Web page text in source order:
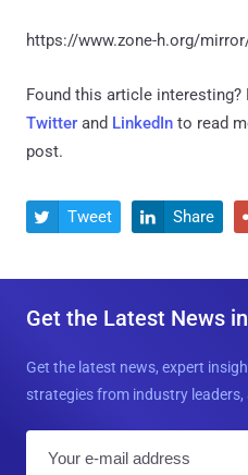
https://www.zone-h.org/
Found this article interesting?
Twitter and LinkedIn to read
post.
 Tweet  Share
Get the Latest News
Get the latest news, expert
strategies from industry leaders,